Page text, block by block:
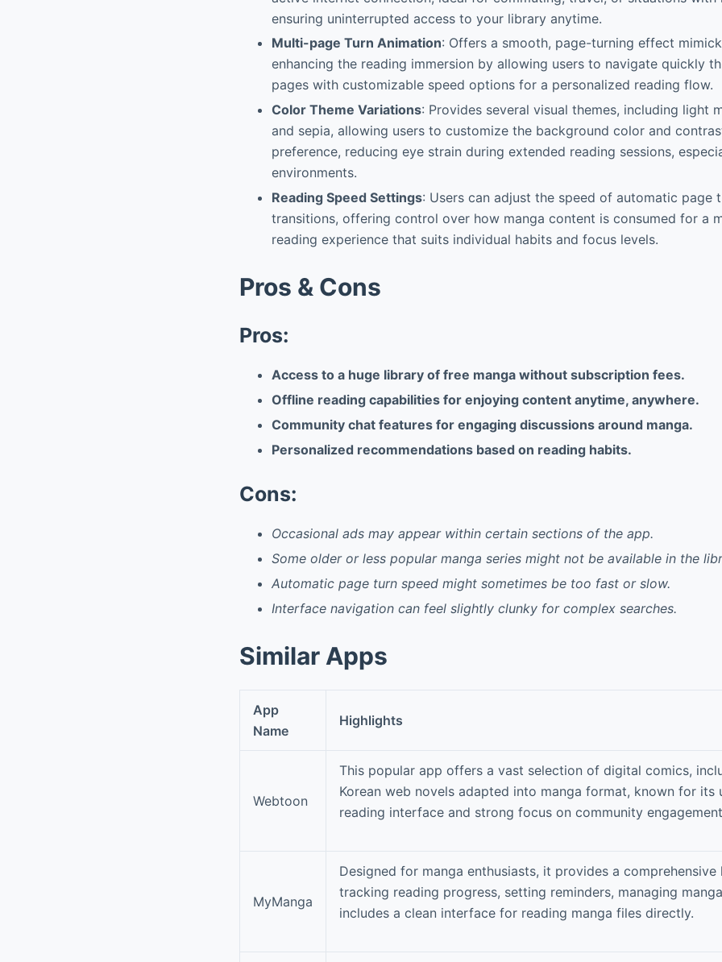
ensuring uninterrupted access to your library anytime.
Multi-page Turn Animation: Offers a smooth, page-turning effect
enhancing the reading immersion by allowing users to navigate quickly
pages with customizable speed options for a personalized reading flow.
Color Theme Variations: Provides several visual themes, including light
and sepia, allowing users to customize the background color and
preference, reducing eye strain during extended reading sessions,
environments.
Reading Speed Settings: Users can adjust the speed of automatic page
transitions, offering control over how manga content is consumed for a
reading experience that suits individual habits and focus levels.
Pros & Cons
Pros:
Access to a huge library of free manga without subscription fees.
Offline reading capabilities for enjoying content anytime, anywhere.
Community chat features for engaging discussions around manga.
Personalized recommendations based on reading habits.
Cons:
Occasional ads may appear within certain sections of the app.
Some older or less popular manga series might not be available in the
Automatic page turn speed might sometimes be too fast or slow.
Interface navigation can feel slightly clunky for complex searches.
Similar Apps
App
Name
Highlights
Webtoon
This popular app offers a vast selection of digital comics,
Korean web novels adapted into manga format, known for its
reading interface and strong focus on community
MyManga
Designed for manga enthusiasts, it provides a
tracking reading progress, setting reminders, managing
includes a clean interface for reading manga files directly.